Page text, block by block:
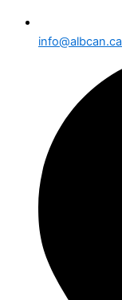
info@albcan.ca